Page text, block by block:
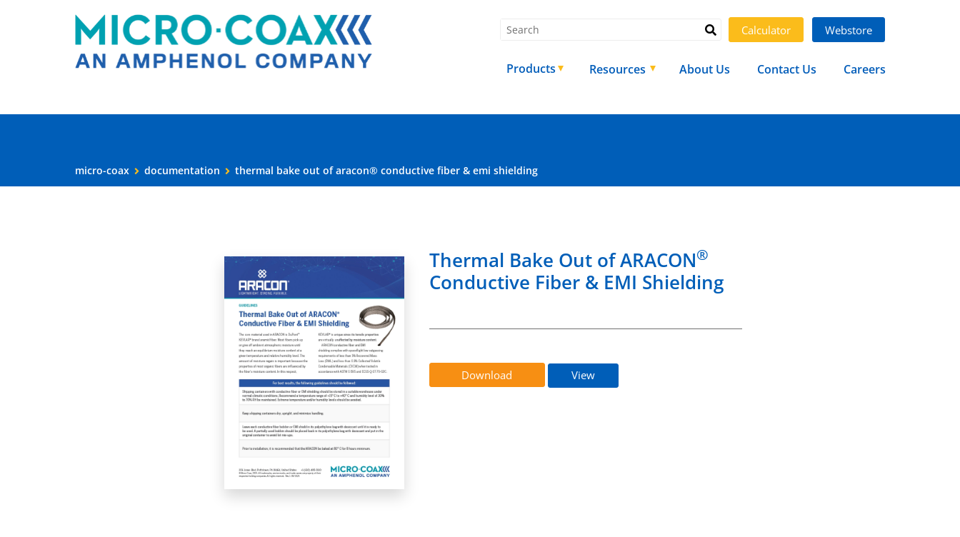
Calculator Webstore
Products Resources About Us Contact Us Careers
micro-coax documentation thermal bake out of aracon® conductive fiber & emi shielding
Thermal Bake Out of ARACON®
Conductive Fiber & EMI Shielding
Download View